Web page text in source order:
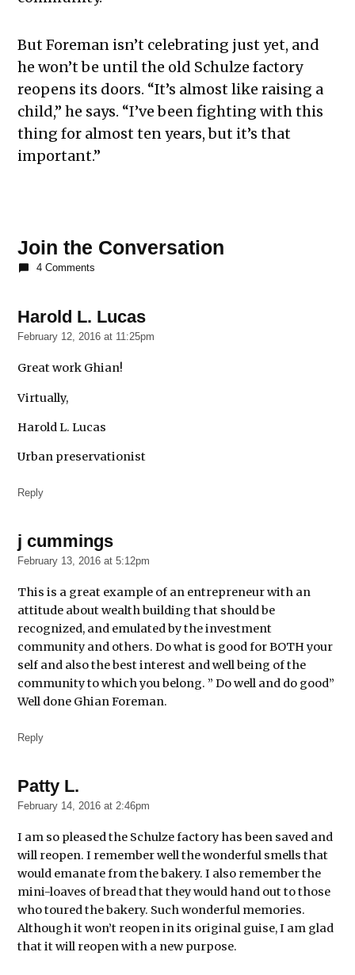
But Foreman isn’t celebrating just yet, and
he won’t be until the old Schulze factory
reopens its doors. “It’s almost like raising a
child,” he says. “I’ve been fighting with this
thing for almost ten years, but it’s that
important.”
Join the Conversation
4 Comments
Harold L. Lucassays:
February 12, 2016 at 11:25pm
Great work Ghian!
Virtually,
Harold L. Lucas
Urban preservationist
Reply
j cummingssays:
February 13, 2016 at 5:12pm
This is a great example of an entrepreneur with an
attitude about wealth building that should be
recognized, and emulated by the investment
community and others. Do what is good for BOTH your
self and also the best interest and well being of the
community to which you belong. ” Do well and do good”
Well done Ghian Foreman.
Reply
Patty L.
February 14, 2016 at 2:46pm
I am so pleased the Schulze factory has been saved and
will reopen. I remember well the wonderful smells that
would emanate from the bakery. I also remember the
mini-loaves of bread that they would hand out to those
who toured the bakery. Such wonderful memories.
Although it won’t reopen in its original guise, I am glad
that it will reopen with a new purpose.